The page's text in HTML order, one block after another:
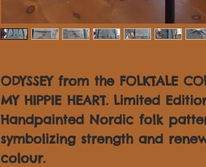
ODYSSEY from the FOLKTALE
MY HIPPIE HEART. Limited
Handpainted Nordic folk
symbolizing strength and
colour.